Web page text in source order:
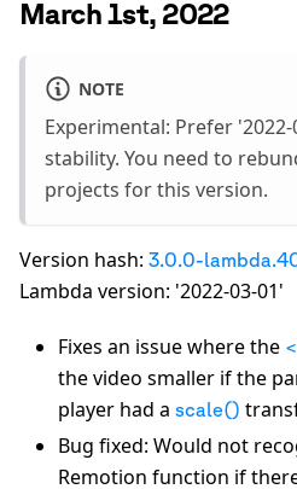
March 1st, 2022
NOTE
Experimental: Prefer
stability. You need to
projects for this version.
Version hash: 3.0.0-
Lambda version: '2022-03-01'
Fixes an issue where the
the video smaller if the
player had a scale()
Bug fixed: Would not
Remotion function if